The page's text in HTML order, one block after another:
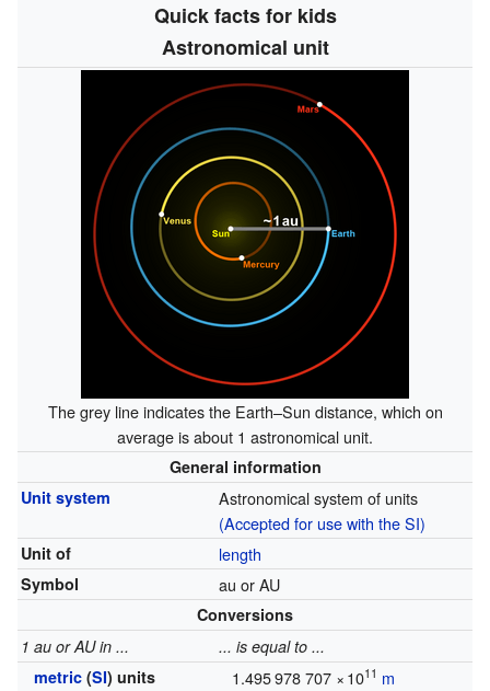
Quick facts for kids
Astronomical unit
The grey line indicates the Earth–Sun distance, which on
average is about 1 astronomical unit.
General information
Unit system
Astronomical system of units
(Accepted for use with the SI)
Unit of length
Symbol au or AU
Conversions
1 au or AU in ...
... is equal to ...
metric(SI) units 1.495978707 ×1011 m